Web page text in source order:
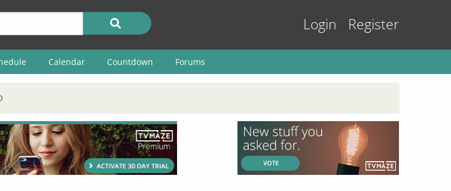
Login Register
Calendar Countdown Forums